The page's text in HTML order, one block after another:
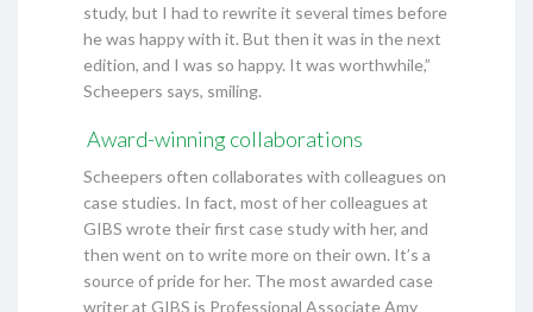
study, but I had to rewrite it several times before
he was happy with it. But then it was in the next
edition, and I was so happy. It was worthwhile,”
Scheepers says, smiling.
Award-winning collaborations
Scheepers often collaborates with colleagues on
case studies. In fact, most of her colleagues at
GIBS wrote their first case study with her, and
then went on to write more on their own. It’s a
source of pride for her. The most awarded case
writer at GIBS is Professional Associate Amy